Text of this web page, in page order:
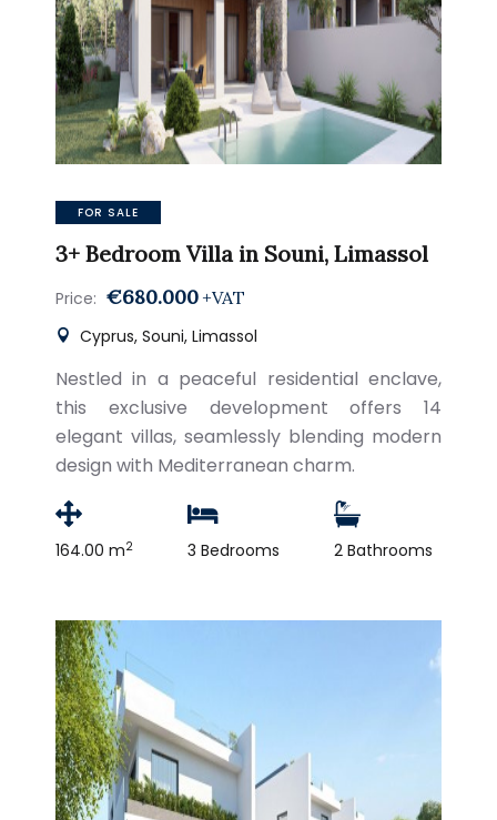
FOR SALE
3+ Bedroom Villa in Souni, Limassol
Price: €680.000 +VAT
Cyprus, Souni, Limassol
Nestled in a peaceful residential enclave,
this exclusive development offers 14
elegant villas, seamlessly blending modern
design with Mediterranean charm.
164.00 m2 3 Bedrooms 2 Bathrooms